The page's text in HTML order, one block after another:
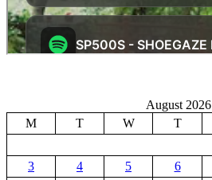
August 2026
M
T W T
3
4 5 6